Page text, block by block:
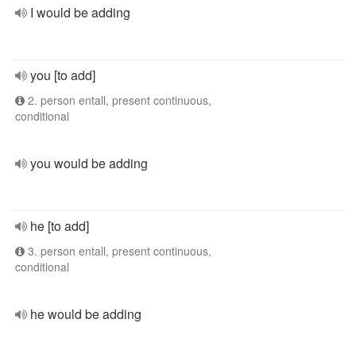
I would be adding
you [to add]
2. person entall, present continuous,
conditional
you would be adding
he [to add]
3. person entall, present continuous,
conditional
he would be adding